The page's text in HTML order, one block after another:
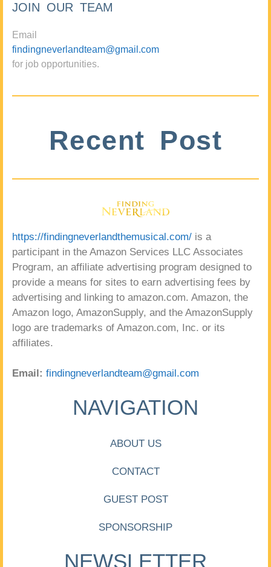
JOIN OUR TEAM
Email
findingneverlandteam@gmail.com
for job opportunities.
Recent Post
https://findingneverlandthemusical.com/ is a
participant in the Amazon Services LLC Associates
Program, an affiliate advertising program designed to
provide a means for sites to earn advertising fees by
advertising and linking to amazon.com. Amazon, the
Amazon logo, AmazonSupply, and the AmazonSupply
logo are trademarks of Amazon.com, Inc. or its
affiliates.
Email: findingneverlandteam@gmail.com
NAVIGATION
ABOUT US
CONTACT
GUEST POST
SPONSORSHIP
NEWSLETTER